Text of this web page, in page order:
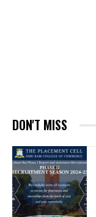
DON'T MISS